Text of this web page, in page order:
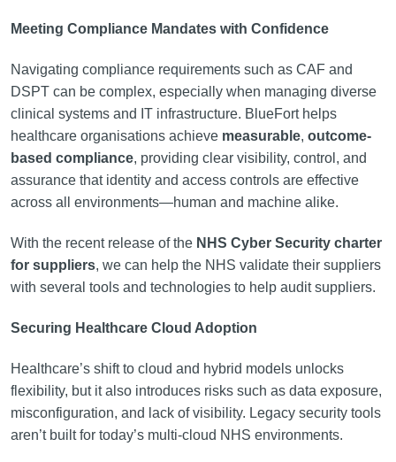
Meeting Compliance Mandates with Confidence
Navigating compliance requirements such as CAF and
DSPT can be complex, especially when managing diverse
clinical systems and IT infrastructure. BlueFort helps
healthcare organisations achieve measurable, outcome-
based compliance, providing clear visibility, control, and
assurance that identity and access controls are effective
across all environments—human and machine alike.
With the recent release of the NHS Cyber Security charter
for suppliers, we can help the NHS validate their suppliers
with several tools and technologies to help audit suppliers.
Securing Healthcare Cloud Adoption
Healthcare’s shift to cloud and hybrid models unlocks
flexibility, but it also introduces risks such as data exposure,
misconfiguration, and lack of visibility. Legacy security tools
aren’t built for today’s multi-cloud NHS environments.